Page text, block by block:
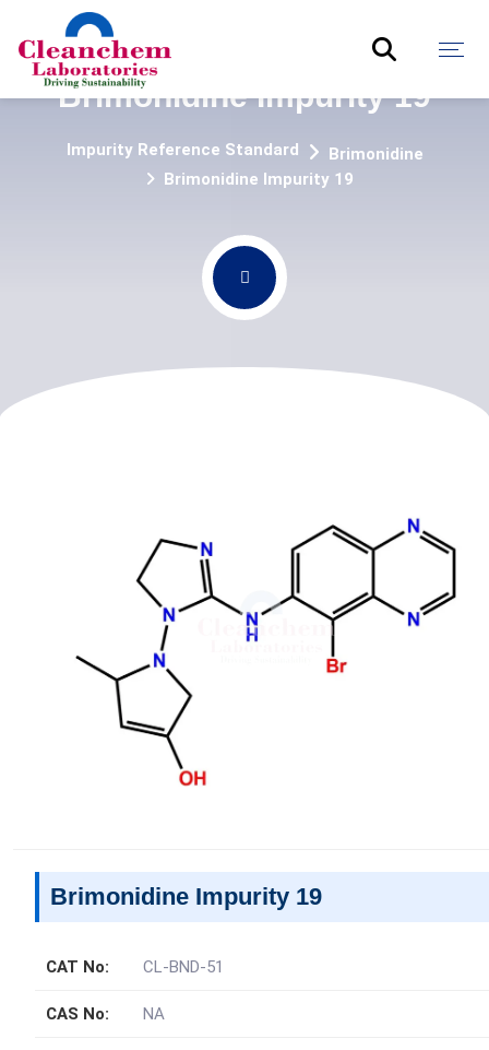
Brimonidine Impurity 19
Impurity Reference Standard
Brimonidine
Brimonidine Impurity 19
Brimonidine Impurity 19
CAT No: CL-BND-51
CAS No: NA